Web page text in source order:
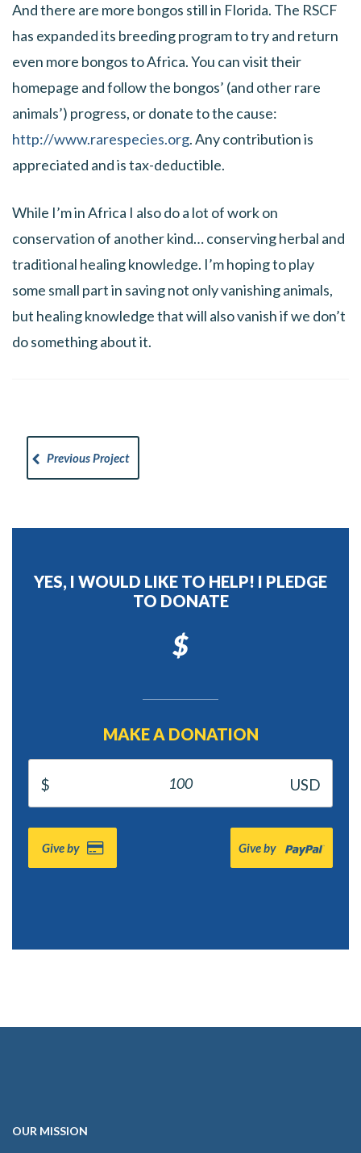
And there are more bongos still in Florida. The RSCF
has expanded its breeding program to try and return
even more bongos to Africa. You can visit their
homepage and follow the bongos’ (and other rare
animals’) progress, or donate to the cause:
http://www.rarespecies.org. Any contribution is
appreciated and is tax-deductible.
While I’m in Africa I also do a lot of work on
conservation of another kind… conserving herbal and
traditional healing knowledge. I’m hoping to play
some small part in saving not only vanishing animals,
but healing knowledge that will also vanish if we don’t
do something about it.
Previous Project
YES, I WOULD LIKE TO HELP! I PLEDGE
TO DONATE
$
MAKE A DONATION
Give by Give by
OUR MISSION